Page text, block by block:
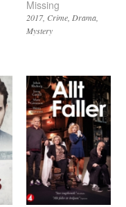
Missing
2017 Crime Drama
Mystery